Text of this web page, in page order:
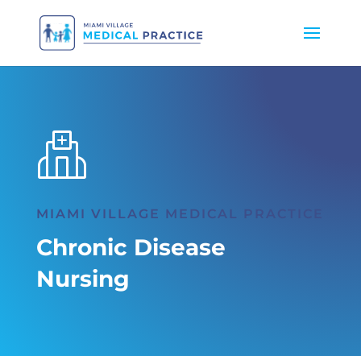
MIAMI VILLAGE MEDICAL PRACTICE
Chronic Disease
Nursing